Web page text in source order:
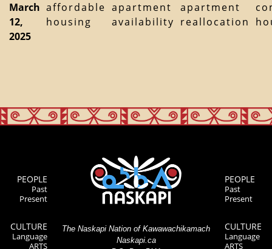
March
12,
2025
affordable
housing
apartment
availability
apartment
reallocation
PEOPLE
Past
Present
CULTURE
Language
ARTS
The Naskapi Nation of Kawawachikamach
Naskapi.ca
PEOPLE
Past
Present
CULTURE
Language
ARTS